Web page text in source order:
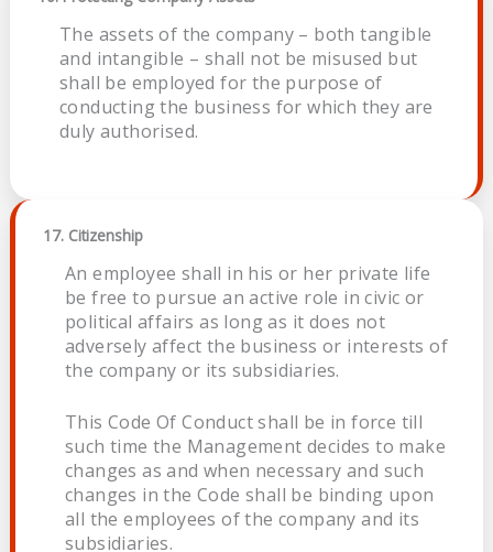
The assets of the company – both tangible
and intangible – shall not be misused but
shall be employed for the purpose of
conducting the business for which they are
duly authorised.
17. Citizenship
An employee shall in his or her private life
be free to pursue an active role in civic or
political affairs as long as it does not
adversely affect the business or interests of
the company or its subsidiaries.
This Code Of Conduct shall be in force till
such time the Management decides to make
changes as and when necessary and such
changes in the Code shall be binding upon
all the employees of the company and its
subsidiaries.